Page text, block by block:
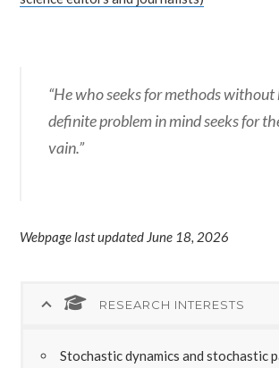
“He who seeks for methods without
definite problem in mind seeks for
vain.”
Webpage last updated June 18, 2026
RESEARCH INTERESTS
Stochastic dynamics and stochastic